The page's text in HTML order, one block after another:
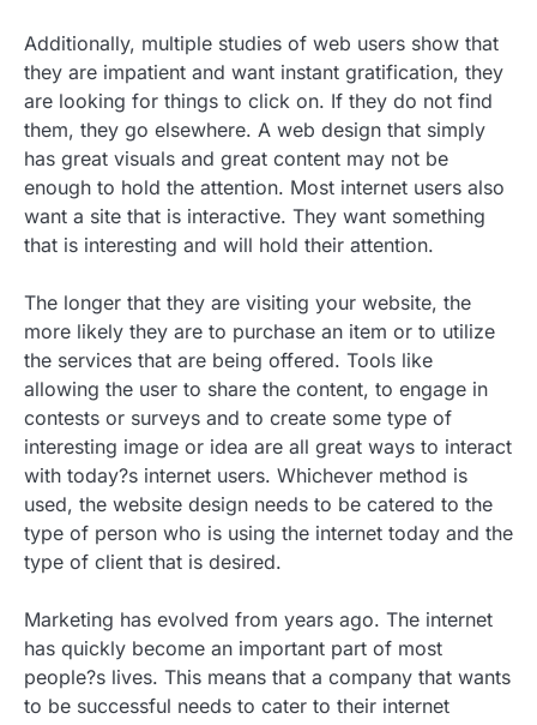
Additionally, multiple studies of web users show that
they are impatient and want instant gratification, they
are looking for things to click on. If they do not find
them, they go elsewhere. A web design that simply
has great visuals and great content may not be
enough to hold the attention. Most internet users also
want a site that is interactive. They want something
that is interesting and will hold their attention.
The longer that they are visiting your website, the
more likely they are to purchase an item or to utilize
the services that are being offered. Tools like
allowing the user to share the content, to engage in
contests or surveys and to create some type of
interesting image or idea are all great ways to interact
with today?s internet users. Whichever method is
used, the website design needs to be catered to the
type of person who is using the internet today and the
type of client that is desired.
Marketing has evolved from years ago. The internet
has quickly become an important part of most
people?s lives. This means that a company that wants
to be successful needs to cater to their internet